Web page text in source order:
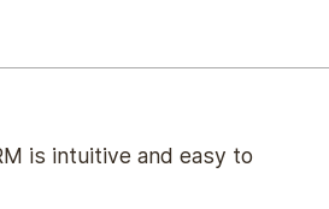
is intuitive and easy to